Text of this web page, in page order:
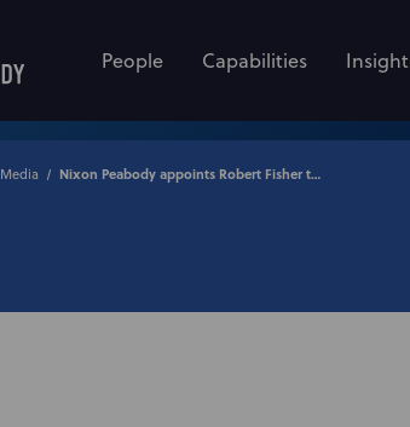
People Capabilities
Media Nixon Peabody appoints Robert Fisher to lead its nationwide Government Investigations & White-Collar Defense practice